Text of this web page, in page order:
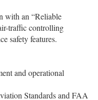
with an “Reliable
traffic controlling
safety features.
and operational
Standards and FAA